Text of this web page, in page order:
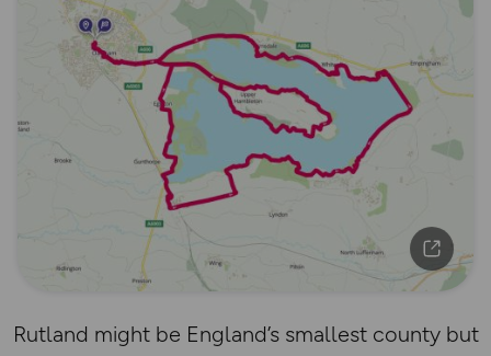
Rutland might be England’s smallest county but